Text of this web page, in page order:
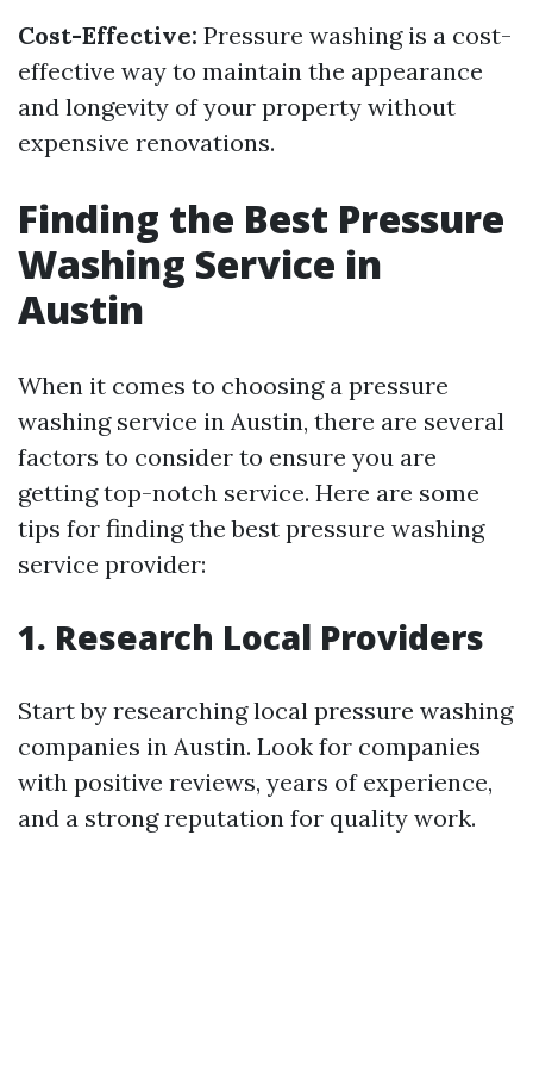
Cost-Effective: Pressure washing is a cost-
effective way to maintain the appearance
and longevity of your property without
expensive renovations.
Finding the Best Pressure
Washing Service in
Austin
When it comes to choosing a pressure
washing service in Austin, there are several
factors to consider to ensure you are
getting top-notch service. Here are some
tips for finding the best pressure washing
service provider:
1. Research Local Providers
Start by researching local pressure washing
companies in Austin. Look for companies
with positive reviews, years of experience,
and a strong reputation for quality work.